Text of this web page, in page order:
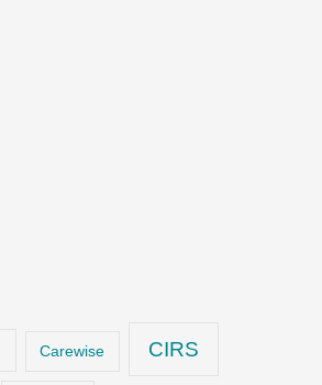
Carewise CIRS